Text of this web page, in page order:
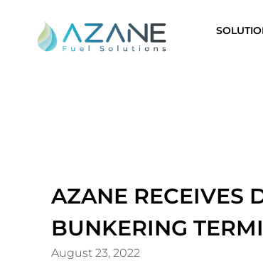
content
AZANE RECEIVES
BUNKERING
August 23, 2022